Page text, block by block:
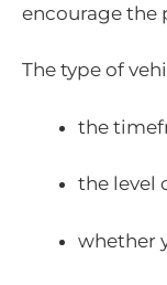
encourage the
The type of
the
the level
whether